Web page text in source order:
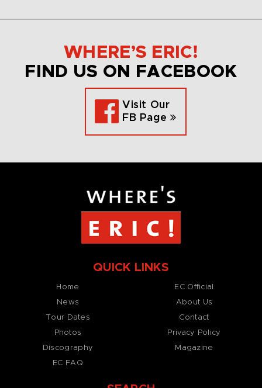
WHERE’S ERIC!
FIND US ON FACEBOOK
Visit Our
FB Page
QUICK LINKS
Home
News
Tour Dates
Photos
Discography
EC FAQ
EC Official
About Us
Contact
Privacy Policy
Magazine